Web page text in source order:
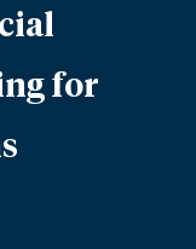
for